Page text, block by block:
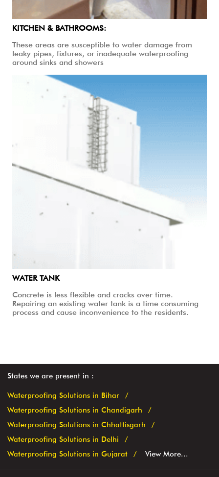
KITCHEN & BATHROOMS:
These areas are susceptible to water damage from
leaky pipes, fixtures, or inadequate waterproofing
around sinks and showers
WATER TANK
Concrete is less flexible and cracks over time.
Repairing an existing water tank is a time consuming
process and cause inconvenience to the residents.
States we are present in
Waterproofing Solutions in Bihar
Waterproofing Solutions in Chandigarh
Waterproofing Solutions in Chhattisgarh
Waterproofing Solutions in Delhi
Waterproofing Solutions in Gujarat
View More...